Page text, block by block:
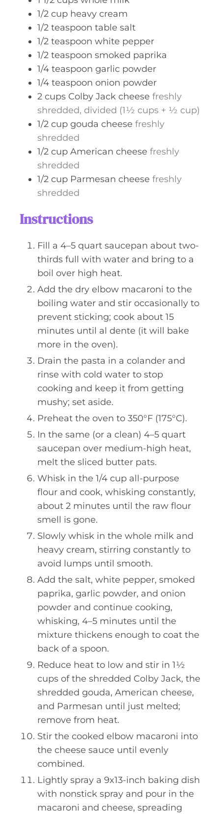
1/2 cup heavy cream
1/2 teaspoon table salt
1/2 teaspoon white pepper
1/2 teaspoon smoked paprika
1/4 teaspoon garlic powder
1/4 teaspoon onion powder
2 cups Colby Jack cheese freshly
shredded, divided (1½ cups + ½ cup)
1/2 cup gouda cheese freshly
shredded
1/2 cup American cheese freshly
shredded
1/2 cup Parmesan cheese freshly
shredded
Instructions
Fill a 4–5 quart saucepan about two-
thirds full with water and bring to a
boil over high heat.
Add the dry elbow macaroni to the
boiling water and stir occasionally to
prevent sticking; cook about 15
minutes until al dente (it will bake
more in the oven).
Drain the pasta in a colander and
rinse with cold water to stop
cooking and keep it from getting
mushy; set aside.
Preheat the oven to 350°F (175°C).
In the same (or a clean) 4–5 quart
saucepan over medium-high heat,
melt the sliced butter pats.
Whisk in the 1/4 cup all-purpose
flour and cook, whisking constantly,
about 2 minutes until the raw flour
smell is gone.
Slowly whisk in the whole milk and
heavy cream, stirring constantly to
avoid lumps until smooth.
Add the salt, white pepper, smoked
paprika, garlic powder, and onion
powder and continue cooking,
whisking, 4–5 minutes until the
mixture thickens enough to coat the
back of a spoon.
Reduce heat to low and stir in 1½
cups of the shredded Colby Jack, the
shredded gouda, American cheese,
and Parmesan until just melted;
remove from heat.
Stir the cooked elbow macaroni into
the cheese sauce until evenly
combined.
Lightly spray a 9x13-inch baking dish
with nonstick spray and pour in the
macaroni and cheese, spreading